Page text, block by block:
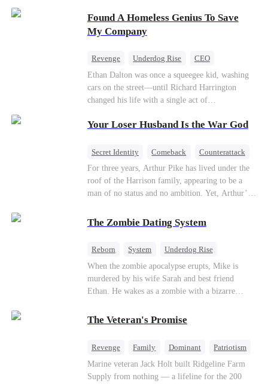
her adopted sister, Anna, while remaining cold
and indifferent toward her, completely unaware
that their own daughter is already dead. When
examiner, and Paul, the police chief, lead the
investigation—yet fail to recognize the victim as
their own child
Found A Homeless Genius To Save
My Company
Revenge Underdog Rise
CEO
Betrayal
Counterattack Business
Ethan Dalton was once a squeegee kid, washing
cars on the street—until Richard Harrington
changed his life with a single act of
a rising aerospace tycoon—only to discover
children, stripped of his company, and pushed to
ungrateful family survive the revenge of the boy
Your Loser Husband Is the War God
Secret Identity Comeback
Counterattack
Dominant
Underdog Rise God of War
For three years, Arthur Pike has lived under the
roof of the Harrison family, appearing to be a
man of no status and no ambition. Yet, Arthur’s
fact, the Supreme Commander of the United
Defense Command, a shadowy titan who secretly
business worlds, known to all as ""The
Phantom.""Believing their success is solely due
to their own shrewdness, the Harrisons subject
Arthur to constant humiliation. As tensions
ambitious lover, Trevor Beaumont—turns
Arthur and his daughter out, convinced they have
a grand investment gala—just as the Harrison and
Thorne families are eagerly awaiting the arrival
The Zombie Dating System
Reborn System
Underdog Rise
Dominant
Small Potato Counterattack
When the zombie apocalypse erupts, Mike is
murdered by his wife Sarah and best friend
Ethan. He wakes as a zombie with a bizarre
powers. His target, Jessie, keeps trying to kill
The Veteran's Promise
Revenge Family Dominant
Patriotism
Counterattack
Marine veteran Jack Holt built Ridgeline Farm
Supply from nothing — a lifeline for the 200